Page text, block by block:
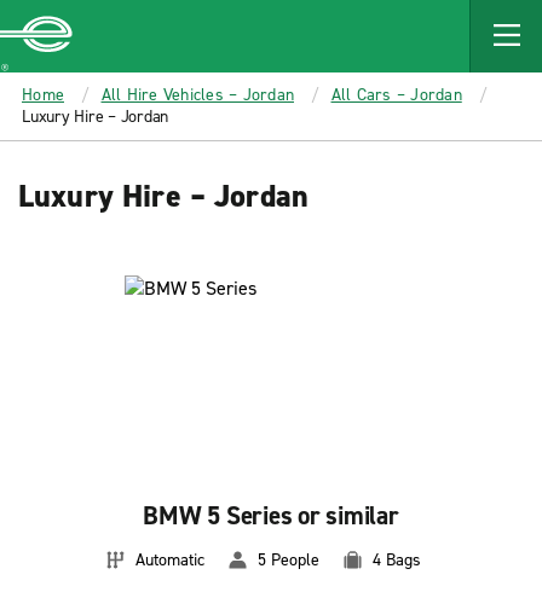
MAIN
CONTENT
Enterprise
Home All Hire Vehicles – Jordan
All Cars – Jordan
Luxury Hire – Jordan
Luxury Hire – Jordan
BMW 5 Series or similar
Automatic 5 People 4 Bags